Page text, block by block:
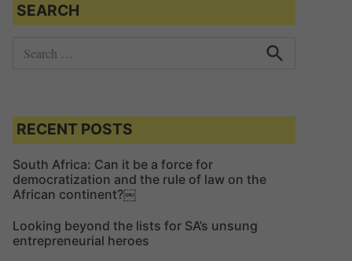
SEARCH
c
h
f
o
r
:
c
RECENT POSTS
South Africa: Can it be a force for
democratization and the rule of law on the
African continent?￼
Looking beyond the lists for SA’s unsung
entrepreneurial heroes